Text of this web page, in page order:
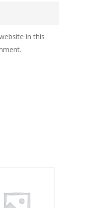
in this